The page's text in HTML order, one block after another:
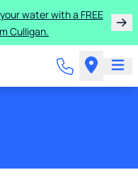
water with a FREE
Culligan.